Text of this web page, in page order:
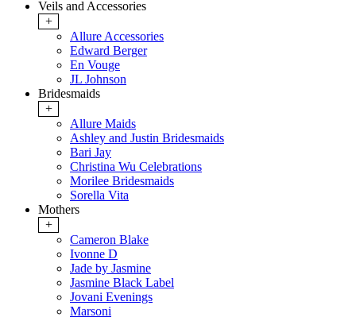
Veils and Accessories
+
Allure Accessories
Edward Berger
En Vouge
JL Johnson
Bridesmaids
+
Allure Maids
Ashley and Justin Bridesmaids
Bari Jay
Christina Wu Celebrations
Morilee Bridesmaids
Sorella Vita
Mothers
+
Cameron Blake
Ivonne D
Jade by Jasmine
Jasmine Black Label
Jovani Evenings
Marsoni